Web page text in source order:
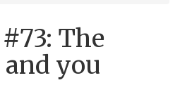
The
you